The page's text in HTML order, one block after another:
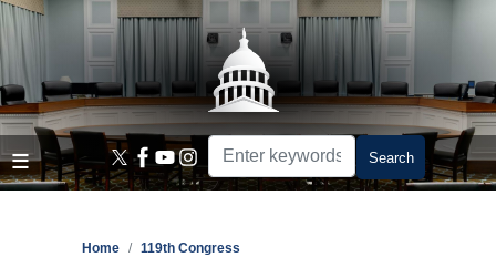
Skip
main
content
Home
119th Congress